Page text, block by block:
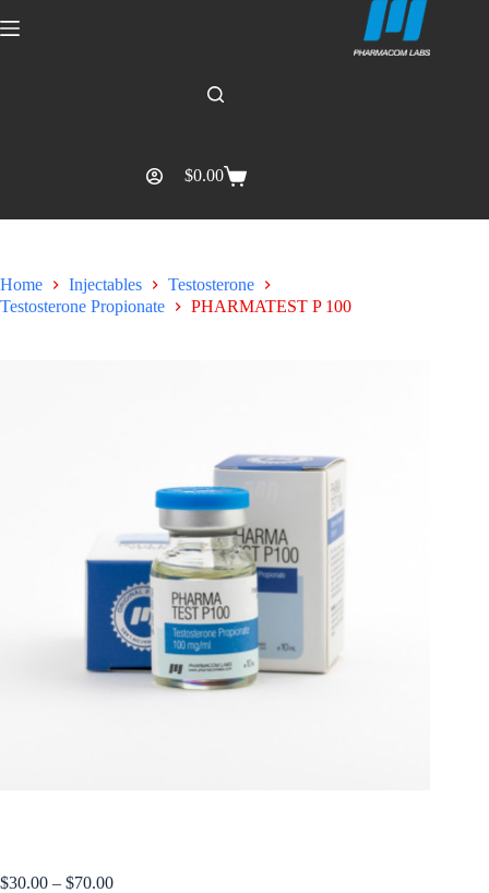
$0.00
Home Injectables
Testosterone
Testosterone Propionate
PHARMATEST P 100
$30.00 – $70.00